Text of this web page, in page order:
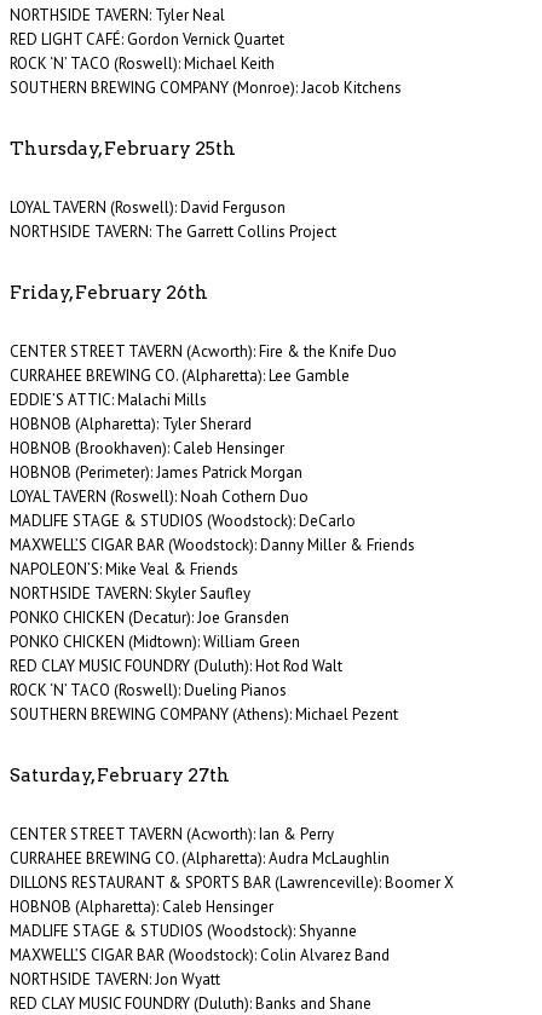
NORTHSIDE TAVERN: Tyler Neal
RED LIGHT CAFÉ: Gordon Vernick Quartet
ROCK ‘N’ TACO (Roswell): Michael Keith
SOUTHERN BREWING COMPANY (Monroe): Jacob Kitchens
Thursday, February 25th
LOYAL TAVERN (Roswell): David Ferguson
NORTHSIDE TAVERN: The Garrett Collins Project
Friday, February 26th
CENTER STREET TAVERN (Acworth): Fire & the Knife Duo
CURRAHEE BREWING CO. (Alpharetta): Lee Gamble
EDDIE’S ATTIC: Malachi Mills
HOBNOB (Alpharetta): Tyler Sherard
HOBNOB (Brookhaven): Caleb Hensinger
HOBNOB (Perimeter): James Patrick Morgan
LOYAL TAVERN (Roswell): Noah Cothern Duo
MADLIFE STAGE & STUDIOS (Woodstock): DeCarlo
MAXWELL’S CIGAR BAR (Woodstock): Danny Miller & Friends
NAPOLEON’S: Mike Veal & Friends
NORTHSIDE TAVERN: Skyler Saufley
PONKO CHICKEN (Decatur): Joe Gransden
PONKO CHICKEN (Midtown): William Green
RED CLAY MUSIC FOUNDRY (Duluth): Hot Rod Walt
ROCK ‘N’ TACO (Roswell): Dueling Pianos
SOUTHERN BREWING COMPANY (Athens): Michael Pezent
Saturday, February 27th
CENTER STREET TAVERN (Acworth): Ian & Perry
CURRAHEE BREWING CO. (Alpharetta): Audra McLaughlin
DILLONS RESTAURANT & SPORTS BAR (Lawrenceville): Boomer X
HOBNOB (Alpharetta): Caleb Hensinger
MADLIFE STAGE & STUDIOS (Woodstock): Shyanne
MAXWELL’S CIGAR BAR (Woodstock): Colin Alvarez Band
NORTHSIDE TAVERN: Jon Wyatt
RED CLAY MUSIC FOUNDRY (Duluth): Banks and Shane